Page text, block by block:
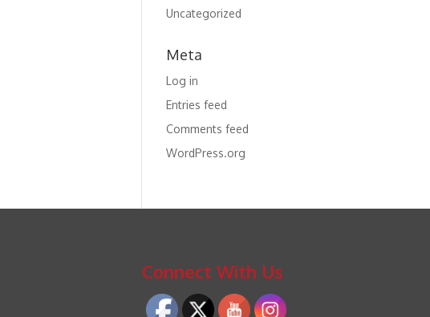
Uncategorized
Meta
Log in
Entries feed
Comments feed
WordPress.org
Connect With Us